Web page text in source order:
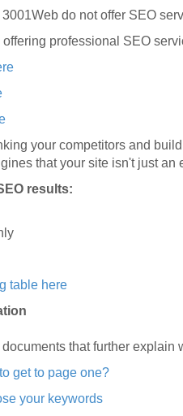
do not offer SEO
offering professional SEO
your competitors and
that your site isn't just
results:
table here
that further
get to page one?
your keywords